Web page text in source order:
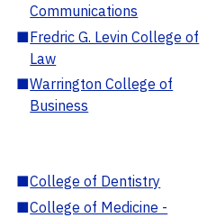
Communications
■Fredric G. Levin College of
Law
■Warrington College of
Business
■College of Dentistry
■College of Medicine -